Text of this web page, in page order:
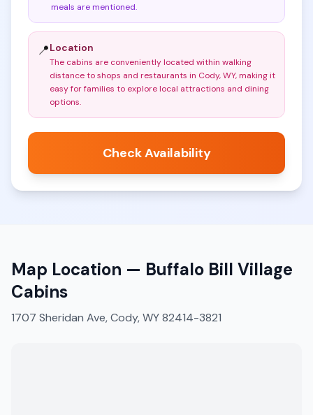
meals are mentioned.
📍Location
The cabins are conveniently located within walking
distance to shops and restaurants in Cody, WY, making it
easy for families to explore local attractions and dining
options.
Check Availability
Map Location — Buffalo Bill Village
Cabins
1707 Sheridan Ave, Cody, WY 82414-3821